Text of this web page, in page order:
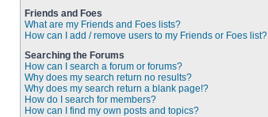
Friends and Foes
What are my Friends and Foes lists?
How can I add / remove users to my Friends or Foes list?
Searching the Forums
How can I search a forum or forums?
Why does my search return no results?
Why does my search return a blank page!?
How do I search for members?
How can I find my own posts and topics?